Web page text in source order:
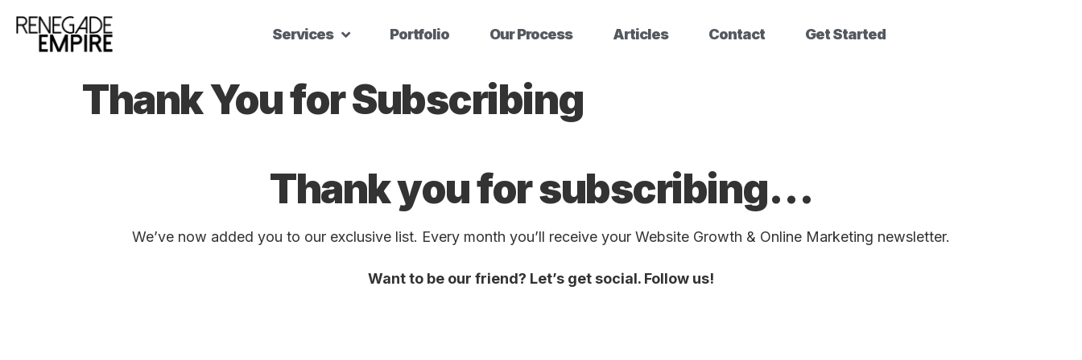
Services Portfolio Our Process Articles Contact Get Started
Thank You for Subscribing
Thank you for subscribing…
We’ve now added you to our exclusive list. Every month you’ll receive your Website Growth & Online Marketing newsletter.
Want to be our friend? Let’s get social. Follow us!